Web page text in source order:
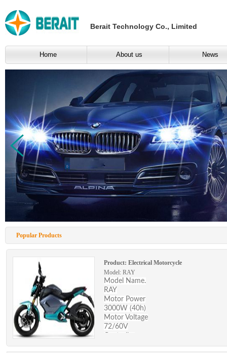
Berait Technology Co., Limited
Home About us News
Popular Products
Product: Electrical Motorcycle
Model: RAY
Model Name.
RAY
Motor Power
3000W (40h)
Motor Voltage
72/60V
24mosfets (with 40 H motro)